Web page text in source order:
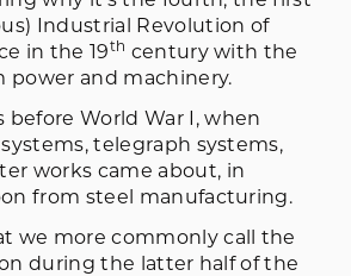
Industrial Revolution of
in the 19th century with the
power and machinery.
before World War I, when
telegraph systems,
works came about, in
from steel manufacturing.
we more commonly call the
during the latter half of the